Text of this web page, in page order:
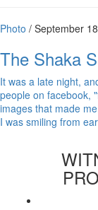
Photo / September
The Shaka
It was a late night,
people on facebook,
images that made
I was smiling from